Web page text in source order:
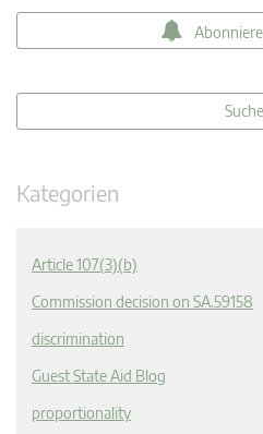
Kategorien
Article 107(3)(b)
Commission decision on SA.59158
discrimination
Guest State Aid Blog
proportionality